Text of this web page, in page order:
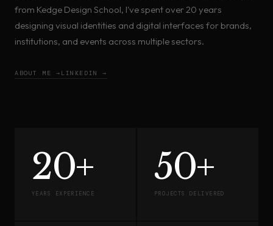
from Kedge Design School, I've spent over 20 years
designing visual identities and digital interfaces for brands,
institutions, and events across multiple sectors.
ABOUT ME → LINKEDIN →
20+
YEARS EXPERIENCE
50+
PROJECTS DELIVERED